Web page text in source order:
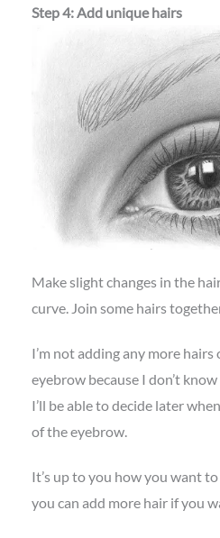
Step 4: Add unique hairs
Make slight changes in the
curve. Join some hairs
I’m not adding any more
eyebrow because I don’t
I’ll be able to decide later
of the eyebrow.
It’s up to you how you want
you can add more hair if you